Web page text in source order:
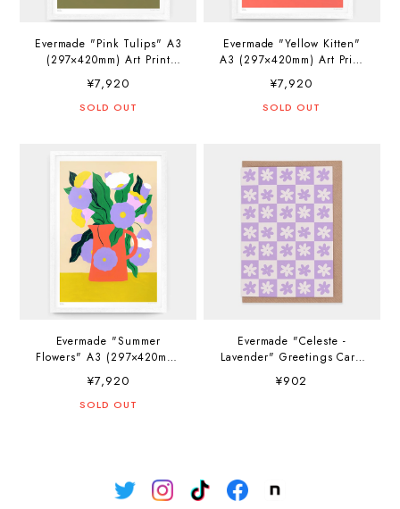
Evermade "Pink Tulips" A3
(297×420mm) Art Print
Artwork by Agathe Singer
¥7,920
SOLD OUT
Evermade "Yellow Kitten"
A3 (297×420mm) Art Print
Artwork by Agathe Singer
¥7,920
SOLD OUT
Evermade "Summer
Flowers" A3 (297×420mm)
Art Print Artwork by
Agathe Singer
¥7,920
SOLD OUT
Evermade "Celeste -
Lavender" Greetings Card
Artwork by Katherine
Plumb
¥902